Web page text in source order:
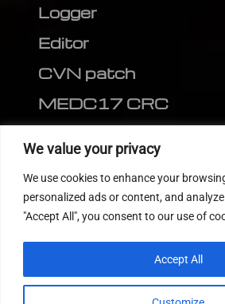
We value your privacy
We use cookies to enhance your
personalized ads or content, and
"Accept All", you consent to our use of
Accept All
Logger
Editor
CVN patch
MEDC17 CRC
FOLLOW US